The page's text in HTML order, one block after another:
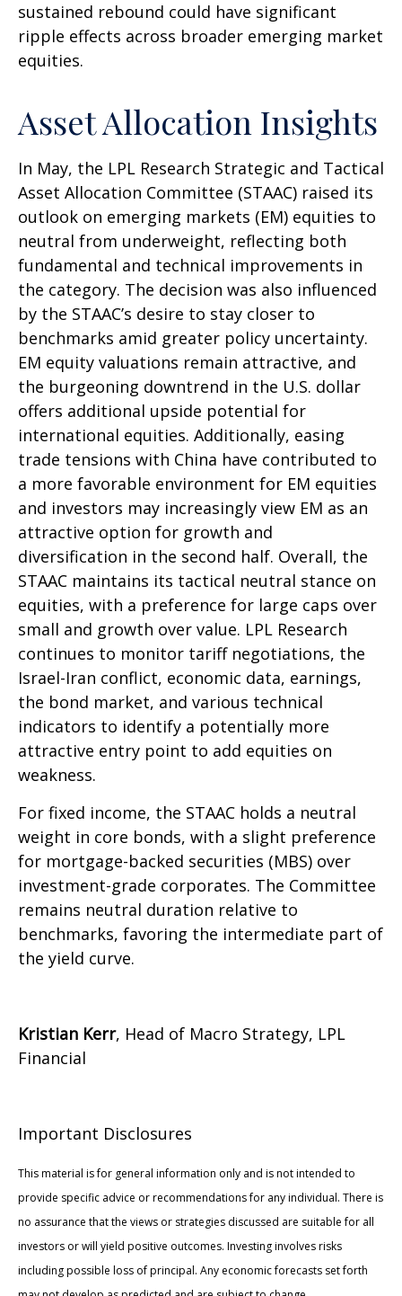
sustained rebound could have significant
ripple effects across broader emerging market
equities.
Asset Allocation Insights
In May, the LPL Research Strategic and Tactical
Asset Allocation Committee (STAAC) raised its
outlook on emerging markets (EM) equities to
neutral from underweight, reflecting both
fundamental and technical improvements in
the category. The decision was also influenced
by the STAAC’s desire to stay closer to
benchmarks amid greater policy uncertainty.
EM equity valuations remain attractive, and
the burgeoning downtrend in the U.S. dollar
offers additional upside potential for
international equities. Additionally, easing
trade tensions with China have contributed to
a more favorable environment for EM equities
and investors may increasingly view EM as an
attractive option for growth and
diversification in the second half. Overall, the
STAAC maintains its tactical neutral stance on
equities, with a preference for large caps over
small and growth over value. LPL Research
continues to monitor tariff negotiations, the
Israel-Iran conflict, economic data, earnings,
the bond market, and various technical
indicators to identify a potentially more
attractive entry point to add equities on
weakness.
For fixed income, the STAAC holds a neutral
weight in core bonds, with a slight preference
for mortgage-backed securities (MBS) over
investment-grade corporates. The Committee
remains neutral duration relative to
benchmarks, favoring the intermediate part of
the yield curve.
Kristian Kerr, Head of Macro Strategy, LPL
Financial
Important Disclosures
This material is for general information only and is not intended to
provide specific advice or recommendations for any individual. There is
no assurance that the views or strategies discussed are suitable for all
investors or will yield positive outcomes. Investing involves risks
including possible loss of principal. Any economic forecasts set forth